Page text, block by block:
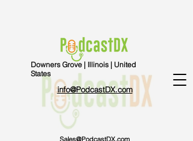
info@PodcastDX.com
Downers Grove | Illinois | United
States
Sales@PodcastDX.com